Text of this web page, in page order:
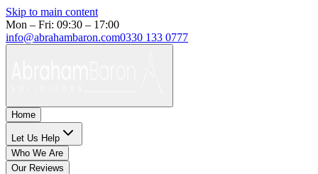
Skip to main content
Mon – Fri: 09:30 – 17:00
info@abrahambaron.com0330 133 0777
Home
Let Us Help
Who We Are
Our Reviews